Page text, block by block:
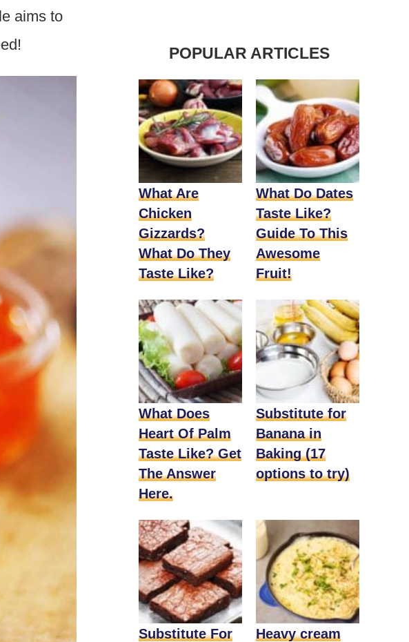
aims to
POPULAR ARTICLES
What Are
Chicken
Gizzards?
What Do They
Taste Like?
What Do Dates
Taste Like?
Guide To This
Awesome
Fruit!
What Does
Heart Of Palm
Taste Like? Get
The Answer
Here.
Substitute for
Banana in
Baking (17
options to try)
Substitute For
Heavy cream